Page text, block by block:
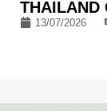
THAILAND
13/07/2026